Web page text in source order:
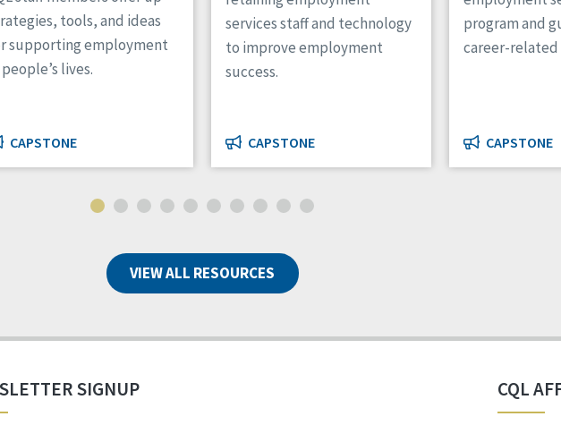
tools, and ideas
supporting employment
lives.
CAPSTONE
services staff and technology
to improve employment
success.
CAPSTONE
program and
career-related
CAPSTONE
VIEW ALL RESOURCES
SIGNUP CQL